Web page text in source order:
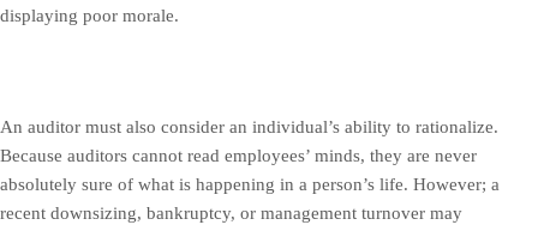
displaying poor morale.
An auditor must also consider an individual’s ability to rationalize.
Because auditors cannot read employees’ minds, they are never
absolutely sure of what is happening in a person’s life. However; a
recent downsizing, bankruptcy, or management turnover may